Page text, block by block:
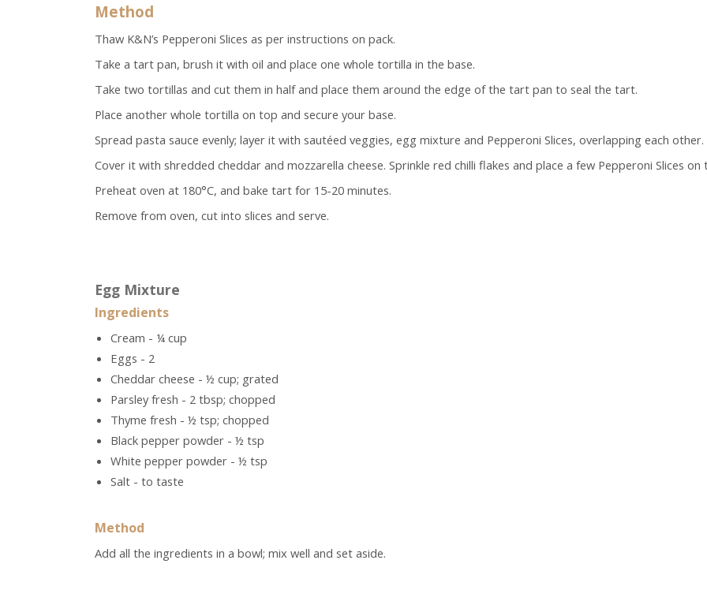
Method
Thaw K&N’s Pepperoni Slices as per instructions on pack.
Take a tart pan, brush it with oil and place one whole tortilla in the base.
Take two tortillas and cut them in half and place them around the edge of the tart pan to seal the tart.
Place another whole tortilla on top and secure your base.
Spread pasta sauce evenly; layer it with sautéed veggies, egg mixture and Pepperoni Slices, overlapping each other.
Cover it with shredded cheddar and mozzarella cheese. Sprinkle red chilli flakes and place a few Pepperoni Slices on
Preheat oven at 180°C, and bake tart for 15-20 minutes.
Remove from oven, cut into slices and serve.
Egg Mixture
Ingredients
Cream - ¼ cup
Eggs - 2
Cheddar cheese - ½ cup; grated
Parsley fresh - 2 tbsp; chopped
Thyme fresh - ½ tsp; chopped
Black pepper powder - ½ tsp
White pepper powder - ½ tsp
Salt - to taste
Method
Add all the ingredients in a bowl; mix well and set aside.